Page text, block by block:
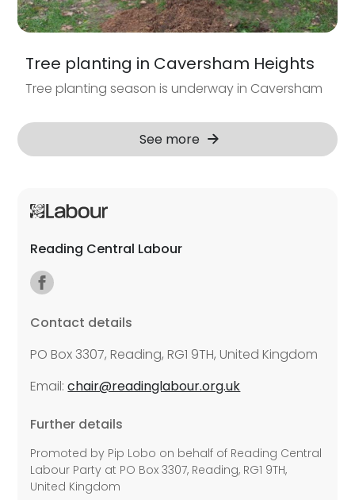
Tree planting in Caversham Heights
Tree planting season is underway in Caversham
See more
Reading Central Labour
Contact details
PO Box 3307, Reading, RG1 9TH, United Kingdom
Email:chair@readinglabour.org.uk
Further details
Promoted by Pip Lobo on behalf of Reading Central
Labour Party at PO Box 3307, Reading, RG1 9TH,
United Kingdom